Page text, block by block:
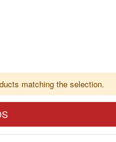
matching the selection.